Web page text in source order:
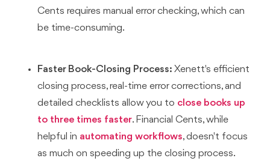
Cents requires manual error checking, which can
be time-consuming.
Faster Book-Closing Process: Xenett's efficient
closing process, real-time error corrections, and
detailed checklists allow you to close books up
to three times faster. Financial Cents, while
helpful in automating workflows, doesn't focus
as much on speeding up the closing process.